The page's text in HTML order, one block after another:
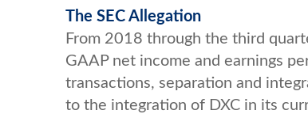
The SEC Allegation
From 2018 through the third
GAAP net income and earnings
transactions, separation and
to the integration of DXC in its